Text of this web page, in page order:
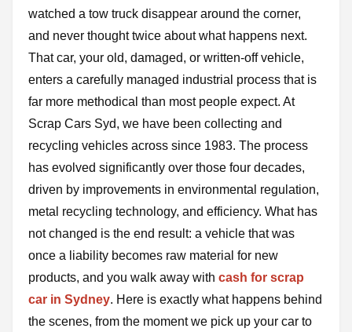
watched a tow truck disappear around the corner,
and never thought twice about what happens next.
That car, your old, damaged, or written-off vehicle,
enters a carefully managed industrial process that is
far more methodical than most people expect. At
Scrap Cars Syd, we have been collecting and
recycling vehicles across since 1983. The process
has evolved significantly over those four decades,
driven by improvements in environmental regulation,
metal recycling technology, and efficiency. What has
not changed is the end result: a vehicle that was
once a liability becomes raw material for new
products, and you walk away with cash for scrap
car in Sydney. Here is exactly what happens behind
the scenes, from the moment we pick up your car to